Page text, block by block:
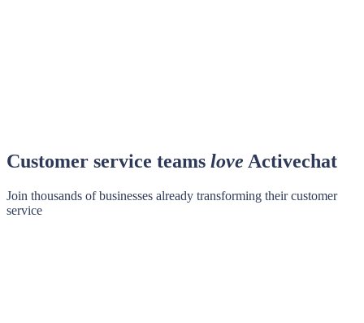
Customer service teams love Activechat
Join thousands of businesses already transforming their customer
service